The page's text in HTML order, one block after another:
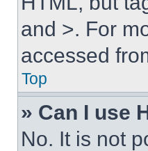
and >. For
accessed
Top
» Can I use
No. It is not